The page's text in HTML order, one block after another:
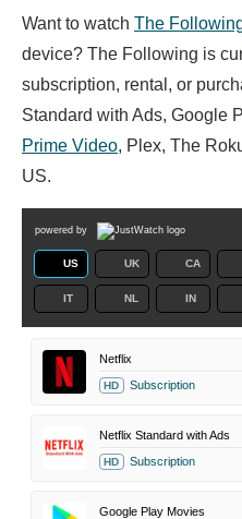
Want to watch The
device? The Following is
subscription, rental, or
Standard with Ads, Google
Prime Video, Plex, The
US.
powered by
US UK CA
IT NL IN
Netflix
HD Subscription
Netflix Standard with Ads
HD Subscription
Google Play Movies